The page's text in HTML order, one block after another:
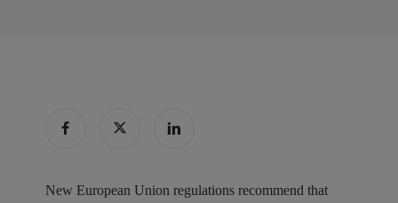
New European Union regulations recommend that